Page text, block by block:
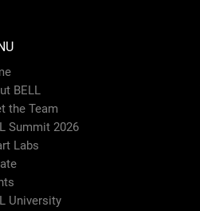
BELL
the Team
Summit 2026
Labs
University